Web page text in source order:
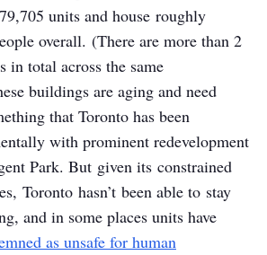
units and house roughly
overall. (There are more than 2
in total across the same
buildings are aging and need
that Toronto has been
with prominent redevelopment
Park. But given its constrained
Toronto hasn’t been able to stay
and in some places units have
as unsafe for human